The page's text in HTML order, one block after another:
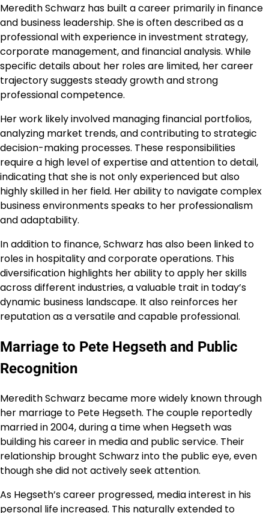
Meredith Schwarz has built a career primarily in finance
and business leadership. She is often described as a
professional with experience in investment strategy,
corporate management, and financial analysis. While
specific details about her roles are limited, her career
trajectory suggests steady growth and strong
professional competence.
Her work likely involved managing financial portfolios,
analyzing market trends, and contributing to strategic
decision-making processes. These responsibilities
require a high level of expertise and attention to detail,
indicating that she is not only experienced but also
highly skilled in her field. Her ability to navigate complex
business environments speaks to her professionalism
and adaptability.
In addition to finance, Schwarz has also been linked to
roles in hospitality and corporate operations. This
diversification highlights her ability to apply her skills
across different industries, a valuable trait in today’s
dynamic business landscape. It also reinforces her
reputation as a versatile and capable professional.
Marriage to Pete Hegseth and Public
Recognition
Meredith Schwarz became more widely known through
her marriage to Pete Hegseth. The couple reportedly
married in 2004, during a time when Hegseth was
building his career in media and public service. Their
relationship brought Schwarz into the public eye, even
though she did not actively seek attention.
As Hegseth’s career progressed, media interest in his
personal life increased. This naturally extended to